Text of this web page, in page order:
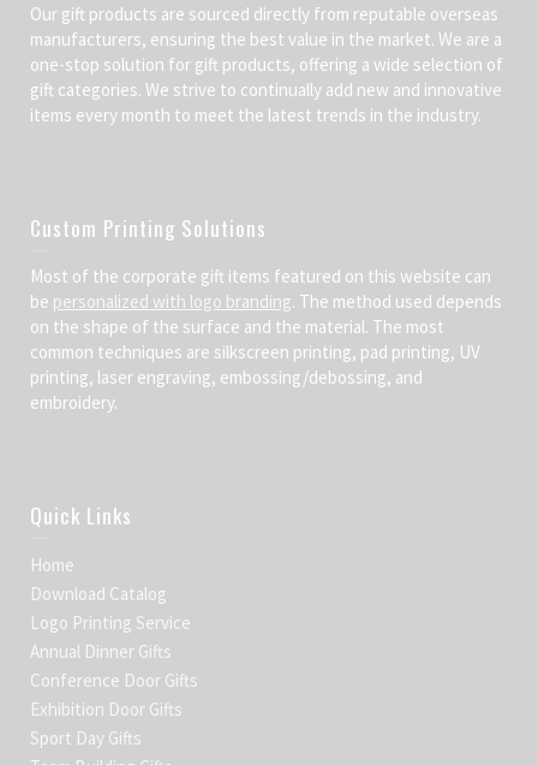
Our gift products are sourced directly from reputable overseas
manufacturers, ensuring the best value in the market. We are a
one-stop solution for gift products, offering a wide selection of
gift categories. We strive to continually add new and innovative
items every month to meet the latest trends in the industry.
Custom Printing Solutions
Most of the corporate gift items featured on this website can
be personalized with logo branding. The method used depends
on the shape of the surface and the material. The most
common techniques are silkscreen printing, pad printing, UV
printing, laser engraving, embossing/debossing, and
embroidery.
Quick Links
Home
Download Catalog
Logo Printing Service
Annual Dinner Gifts
Conference Door Gifts
Exhibition Door Gifts
Sport Day Gifts